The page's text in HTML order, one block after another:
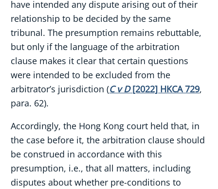
have intended any dispute arising out of their
relationship to be decided by the same
tribunal. The presumption remains rebuttable,
but only if the language of the arbitration
clause makes it clear that certain questions
were intended to be excluded from the
arbitrator’s jurisdiction (C v D[2022] HKCA 729,
para. 62).
Accordingly, the Hong Kong court held that, in
the case before it, the arbitration clause should
be construed in accordance with this
presumption, i.e., that all matters, including
disputes about whether pre-conditions to